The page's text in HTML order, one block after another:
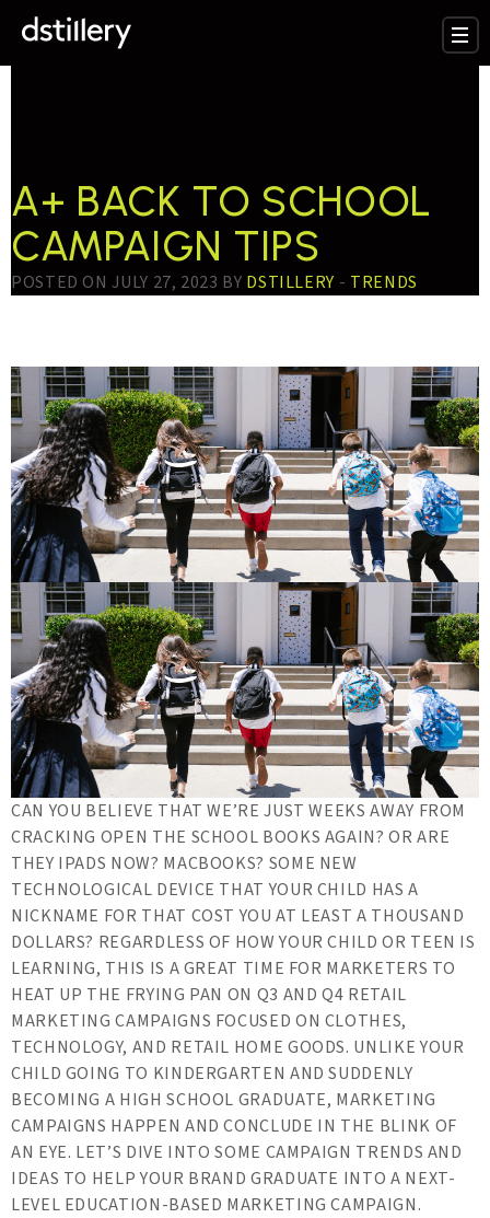
A+ BACK TO SCHOOL
CAMPAIGN TIPS
POSTED ON JULY 27, 2023 BY DSTILLERY - TRENDS
CAN YOU BELIEVE THAT WE’RE JUST WEEKS AWAY FROM
CRACKING OPEN THE SCHOOL BOOKS AGAIN? OR ARE
THEY IPADS NOW? MACBOOKS? SOME NEW
TECHNOLOGICAL DEVICE THAT YOUR CHILD HAS A
NICKNAME FOR THAT COST YOU AT LEAST A THOUSAND
DOLLARS? REGARDLESS OF HOW YOUR CHILD OR TEEN IS
LEARNING, THIS IS A GREAT TIME FOR MARKETERS TO
HEAT UP THE FRYING PAN ON Q3 AND Q4 RETAIL
MARKETING CAMPAIGNS FOCUSED ON CLOTHES,
TECHNOLOGY, AND RETAIL HOME GOODS. UNLIKE YOUR
CHILD GOING TO KINDERGARTEN AND SUDDENLY
BECOMING A HIGH SCHOOL GRADUATE, MARKETING
CAMPAIGNS HAPPEN AND CONCLUDE IN THE BLINK OF
AN EYE. LET’S DIVE INTO SOME CAMPAIGN TRENDS AND
IDEAS TO HELP YOUR BRAND GRADUATE INTO A NEXT-
LEVEL EDUCATION-BASED MARKETING CAMPAIGN.